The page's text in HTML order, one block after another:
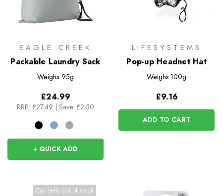
EAGLE CREEK
Packable Laundry Sack
Weighs 95g
£24.99
RRP: £27.49 Save: £2.50
+ QUICK ADD
LIFESYSTEMS
Pop-up Headnet Hat
Weighs 100g
£9.16
ADD TO CART
Currently out of stock